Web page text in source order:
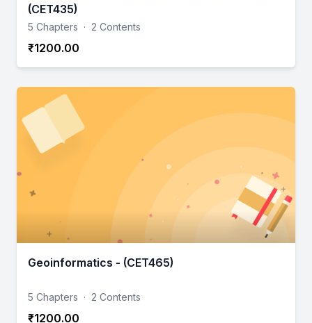
(CET435)
5 Chapters · 2 Contents
₹1200.00
Geoinformatics - (CET465)
5 Chapters · 2 Contents
₹1200.00